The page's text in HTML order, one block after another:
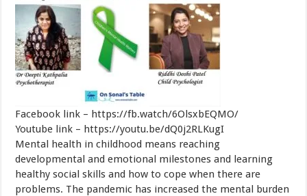
Facebook link – https://fb.watch/6OlsxbEQMO/
Youtube link – https://youtu.be/dQ0j2RLKugI
Mental health in childhood means reaching
developmental and emotional milestones and learning
healthy social skills and how to cope when there are
problems. The pandemic has increased the mental burden